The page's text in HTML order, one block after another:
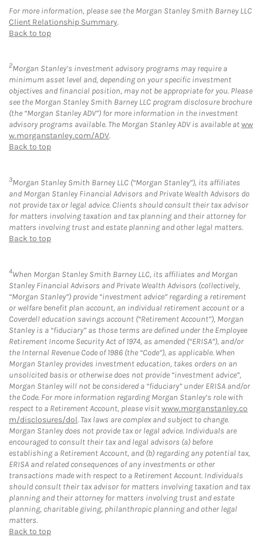
For more information, please see the Morgan Stanley Smith Barney LLC
Client Relationship Summary.
Back to top
2Morgan Stanley’s investment advisory programs may require a
minimum asset level and, depending on your specific investment
objectives and financial position, may not be appropriate for you. Please
see the Morgan Stanley Smith Barney LLC program disclosure brochure
(the “Morgan Stanley ADV”) for more information in the investment
advisory programs available. The Morgan Stanley ADV is available atww
w.morganstanley.com/ADV.
Back to top
3Morgan Stanley Smith Barney LLC (“Morgan Stanley”), its affiliates
and Morgan Stanley Financial Advisors and Private Wealth Advisors do
not provide tax or legal advice. Clients should consult their tax advisor
for matters involving taxation and tax planning and their attorney for
matters involving trust and estate planning and other legal matters.
Back to top
4When Morgan Stanley Smith Barney LLC, its affiliates and Morgan
Stanley Financial Advisors and Private Wealth Advisors (collectively,
“Morgan Stanley”) provide “investment advice” regarding a retirement
or welfare benefit plan account, an individual retirement account or a
Coverdell education savings account (“Retirement Account”), Morgan
Stanley is a “fiduciary” as those terms are defined under the Employee
Retirement Income Security Act of 1974, as amended (“ERISA”), and/or
the Internal Revenue Code of 1986 (the “Code”), as applicable. When
Morgan Stanley provides investment education, takes orders on an
unsolicited basis or otherwise does not provide “investment advice”,
Morgan Stanley will not be considered a “fiduciary” under ERISA and/or
the Code. For more information regarding Morgan Stanley’s role with
respect to a Retirement Account, please visitwww.morganstanley.co
m/disclosures/dol. Tax laws are complex and subject to change.
Morgan Stanley does not provide tax or legal advice. Individuals are
encouraged to consult their tax and legal advisors (a) before
establishing a Retirement Account, and (b) regarding any potential tax,
ERISA and related consequences of any investments or other
transactions made with respect to a Retirement Account. Individuals
should consult their tax advisor for matters involving taxation and tax
planning and their attorney for matters involving trust and estate
planning, charitable giving, philanthropic planning and other legal
matters.
Back to top